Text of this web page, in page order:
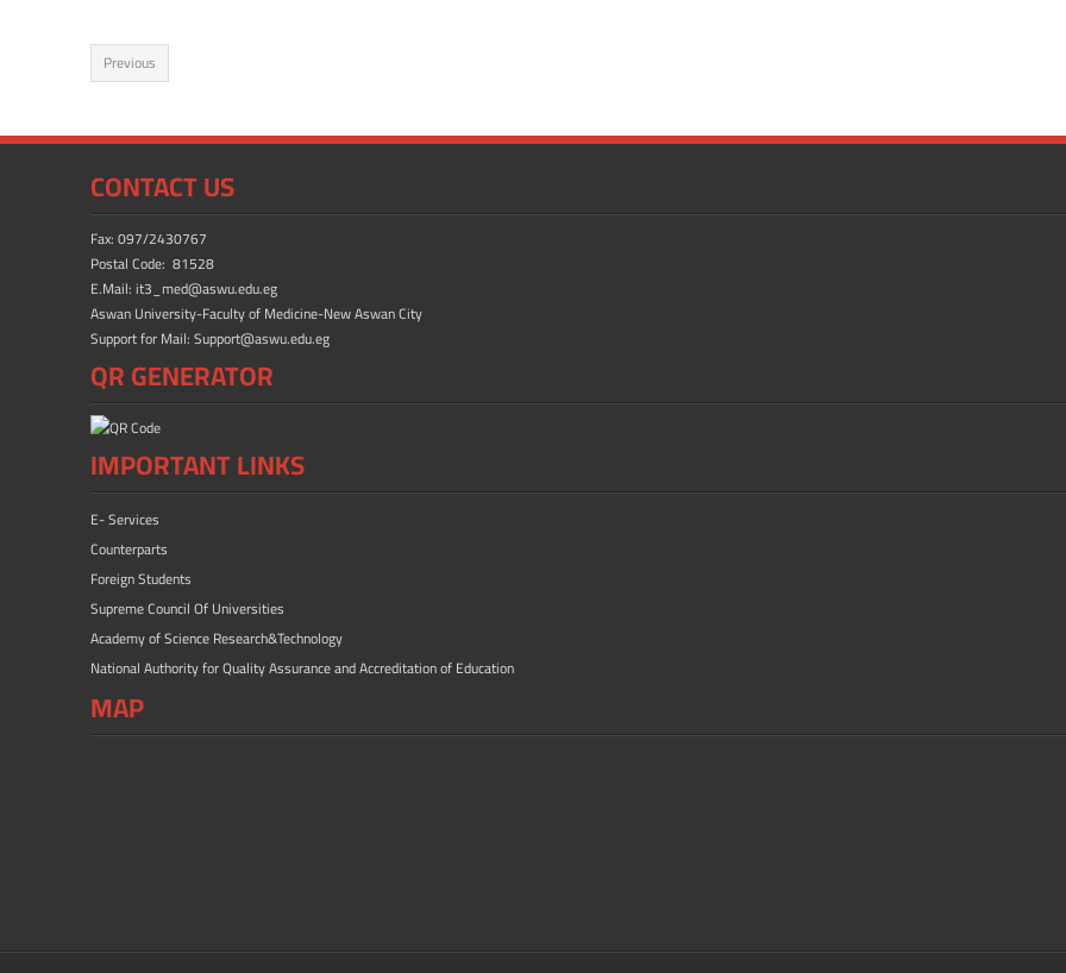
ac
e
b
o
ok
as
o
n
m
Previous
CONTACT US
Fax: 097/2430767
Postal Code: 81528
E.Mail: it3_med@aswu.edu.eg
Aswan University-Faculty of Medicine-New Aswan City
Support for Mail: Support@aswu.edu.eg
QR GENERATOR
IMPORTANT LINKS
E- Services
Counterparts
Foreign Students
Supreme Council Of Universities
Academy of Science Research&Technology
National Authority for Quality Assurance and Accreditation of Education
MAP